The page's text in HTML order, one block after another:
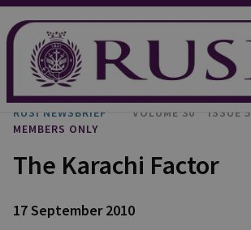
RUSI NEWSBRIEF VOLUME 30
ISSUE 5
MEMBERS ONLY
The Karachi Factor
17 September 2010